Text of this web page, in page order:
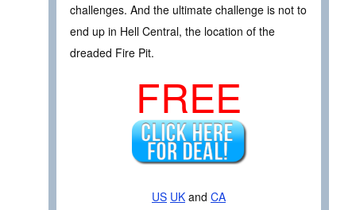
challenges. And the ultimate challenge is not to
end up in Hell Central, the location of the
dreaded Fire Pit.
FREE
US UK and CA